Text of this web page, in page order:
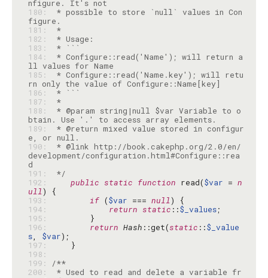
180:
* possible to store `null` values in Con
181:
*
182:
183:
184:
* Configure::read('Name'); will return a
185:
* Configure::read('Name.key'); will retu
186:
187:
*
188:
* @param string|null $var Variable to o
189:
* @return mixed value stored in configur
190:
* @link http://book.cakephp.org/2.0/en/
development/configuration.html#Configure::rea
191:
*/
192:
public static function read($var = n
ull
193:
if ($var === null
194:
return static ::$_values
195:
196:
return Hash ::get(static ::$_value
s, $var
197:
198:
199:
/**
200:
* Used to read and delete a variable fr